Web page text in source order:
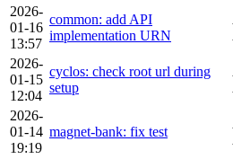
2026-
01-16
13:57
common: add API
implementation URN
2026-
01-15
12:04
cyclos: check root url during
setup
2026-
01-14
19:19
magnet-bank: fix test